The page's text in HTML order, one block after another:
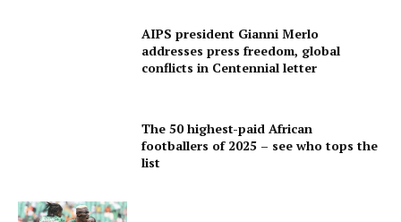
AIPS president Gianni Merlo
addresses press freedom, global
conflicts in Centennial letter
The 50 highest-paid African
footballers of 2025 – see who tops the
list